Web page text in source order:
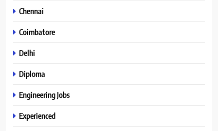
Chennai
Coimbatore
Delhi
Diploma
Engineering Jobs
Experienced